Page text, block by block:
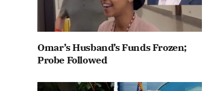
Omar’s Husband’s Funds Frozen;
Probe Followed